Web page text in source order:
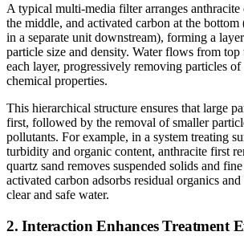
A typical multi-media filter arranges anthracite
the middle, and activated carbon at the bottom
in a separate unit downstream), forming a
particle size and density. Water flows from
each layer, progressively removing particles
chemical properties.
This hierarchical structure ensures that large
first, followed by the removal of smaller
pollutants. For example, in a system treating
turbidity and organic content, anthracite first
quartz sand removes suspended solids and
activated carbon adsorbs residual organics
clear and safe water.
2. Interaction Enhances Treatment